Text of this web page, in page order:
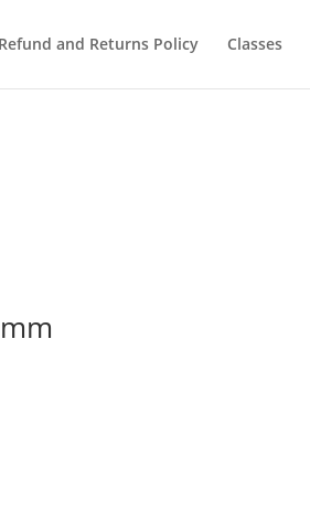
Refund and Returns Policy Classes